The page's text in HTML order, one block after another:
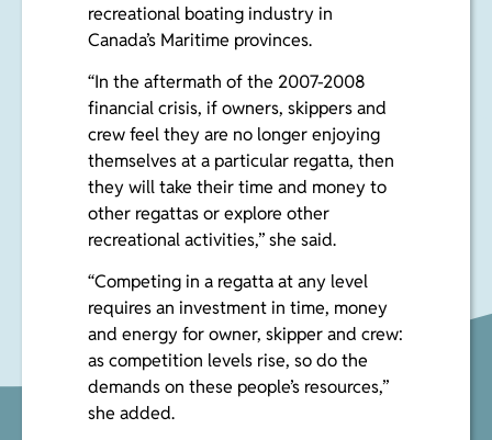
recreational boating industry in
Canada’s Maritime provinces.
“In the aftermath of the 2007-2008
financial crisis, if owners, skippers and
crew feel they are no longer enjoying
themselves at a particular regatta, then
they will take their time and money to
other regattas or explore other
recreational activities,” she said.
“Competing in a regatta at any level
requires an investment in time, money
and energy for owner, skipper and crew:
as competition levels rise, so do the
demands on these people’s resources,”
she added.